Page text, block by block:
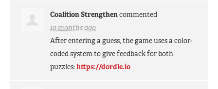
Coalition Strengthencommented
10 months ago
After entering a guess, the game uses a color-
coded system to give feedback for both
puzzles:https://dordle.io